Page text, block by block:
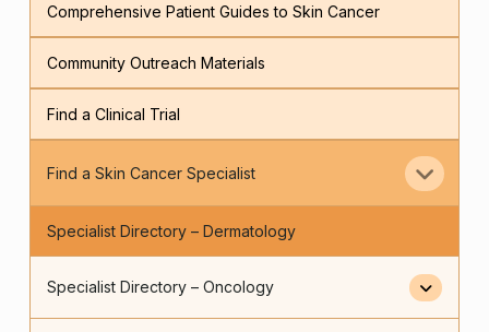
Comprehensive Patient Guides to Skin Cancer
Community Outreach Materials
Find a Clinical Trial
Find a Skin Cancer Specialist
Specialist Directory – Dermatology
Specialist Directory – Oncology